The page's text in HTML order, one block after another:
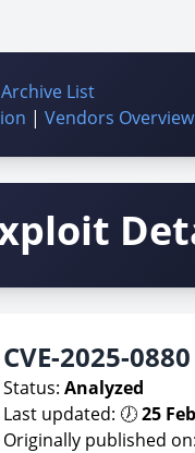
Archive List
| Vendors Overview
CVE-2025-
Status: Analyzed
Last updated: 🕖25
Originally published